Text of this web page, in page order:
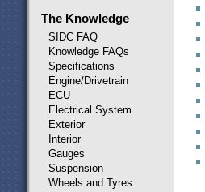
The Knowledge
SIDC FAQ
Knowledge FAQs
Specifications
Engine/Drivetrain
ECU
Electrical System
Exterior
Interior
Gauges
Suspension
Wheels and Tyres